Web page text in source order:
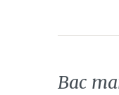
Вас